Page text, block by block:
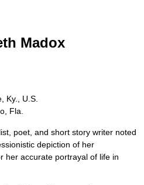
Madox
Ky., U.S.
Fla.
poet, and short story writer noted
depiction of her
her accurate portrayal of life in